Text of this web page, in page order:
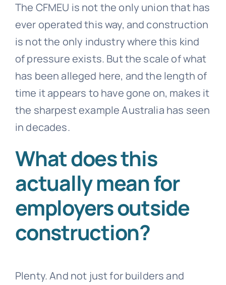
The CFMEU is not the only union that has
ever operated this way, and construction
is not the only industry where this kind
of pressure exists. But the scale of what
has been alleged here, and the length of
time it appears to have gone on, makes it
the sharpest example Australia has seen
in decades.
What does this
actually mean for
employers outside
construction?
Plenty. And not just for builders and